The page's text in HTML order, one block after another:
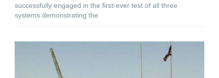
successfully engaged in the first-ever test of all three
systems demonstrating the